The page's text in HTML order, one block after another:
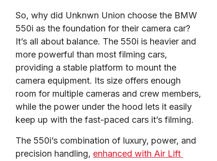
So, why did Unknwn Union choose the BMW
550i as the foundation for their camera car?
It’s all about balance. The 550i is heavier and
more powerful than most filming cars,
providing a stable platform to mount the
camera equipment. Its size offers enough
room for multiple cameras and crew members,
while the power under the hood lets it easily
keep up with the fast-paced cars it’s filming.
The 550i’s combination of luxury, power, and
precision handling, enhanced with Air Lift